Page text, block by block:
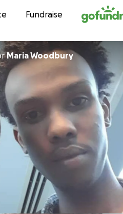
contentFundraise
Maria Woodbury